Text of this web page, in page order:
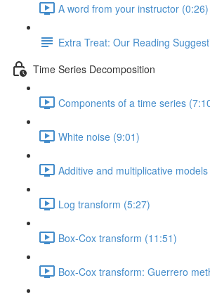
A word from your instructor (0:26)
Extra Treat: Our Reading
Time Series Decomposition
Components of a time series
White noise (9:01)
Additive and multiplicative
Log transform (5:27)
Box-Cox transform (11:51)
Box-Cox transform: Guerrero